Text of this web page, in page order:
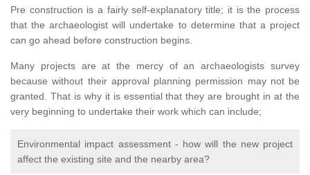
Pre construction is a fairly self-explanatory title; it is the process
that the archaeologist will undertake to determine that a project
can go ahead before construction begins.
Many projects are at the mercy of an archaeologists survey
because without their approval planning permission may not be
granted. That is why it is essential that they are brought in at the
very beginning to undertake their work which can include;
Environmental impact assessment - how will the new project
affect the existing site and the nearby area?